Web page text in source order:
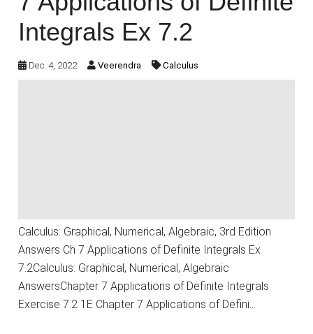
Integrals Ex 7.2
Dec. 4, 2022 Veerendra Calculus
Calculus: Graphical, Numerical, Algebraic, 3rd Edition
Answers Ch 7 Applications of Definite Integrals Ex
7.2Calculus: Graphical, Numerical, Algebraic
AnswersChapter 7 Applications of Definite Integrals
Exercise 7.2 1E Chapter 7 Applications of Defini…